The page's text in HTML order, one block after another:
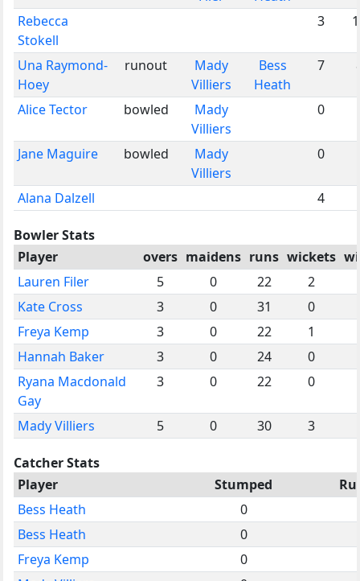
Rebecca
Stokell
3
Una Raymond-
Hoey
runout
Mady
Villiers
Bess
Heath
7
Alice Tector bowled
Mady
Villiers
0
Jane Maguire bowled
Mady
Villiers
0
Alana Dalzell 4
Bowler Stats
Player
overs maidens runs wickets
Lauren Filer
5 0 22 2
Kate Cross
3 0 31 0
Freya Kemp
3 0 22 1
Hannah Baker
3 0 24 0
Ryana Macdonald
Gay
3 0 22 0
Mady Villiers 5 0 30 3
Catcher Stats
Player
Stumped
Bess Heath
0
Bess Heath
0
Freya Kemp
0